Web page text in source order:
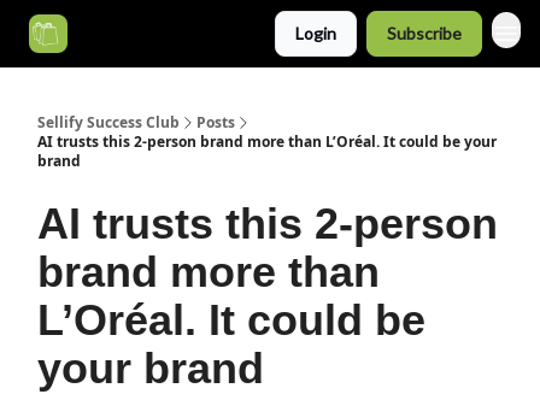
Login Subscribe
Sellify Success Club
Posts
AI trusts this 2-person brand more than L’Oréal. It could be your
brand
AI trusts this 2-person
brand more than
L’Oréal. It could be
your brand